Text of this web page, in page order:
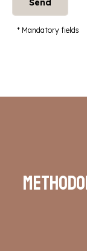
* Mandatory fields